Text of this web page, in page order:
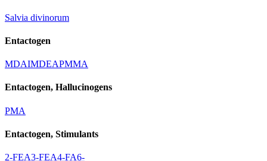
Salvia divinorum
Entactogen
MDAIMDEAPMMA
Entactogen, Hallucinogens
PMA
Entactogen, Stimulants
2-FEA3-FEA4-FA6-